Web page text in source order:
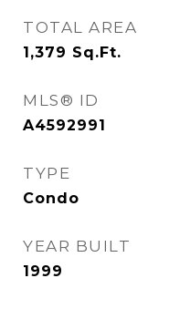
TOTAL AREA
1,379 Sq.Ft.
MLS® ID
A4592991
TYPE
Condo
YEAR BUILT
1999